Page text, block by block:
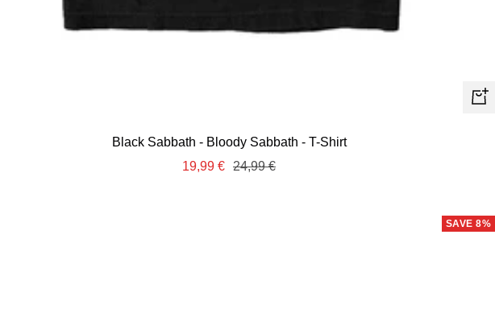
Black Sabbath - Bloody Sabbath - T-Shirt
Sale
19,99 € Regular
24,99 €
SAVE 8%